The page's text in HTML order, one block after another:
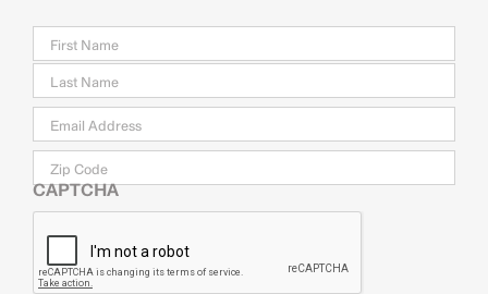
Last
Email *
Zip
Code
CAPTCHA